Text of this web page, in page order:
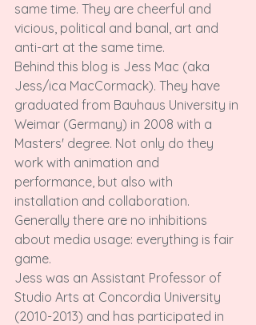
same time. They are cheerful and
vicious, political and banal, art and
anti-art at the same time.
Behind this blog is Jess Mac (aka
Jess/ica MacCormack). They have
graduated from Bauhaus University in
Weimar (Germany) in 2008 with a
Masters' degree. Not only do they
work with animation and
performance, but also with
installation and collaboration.
Generally there are no inhibitions
about media usage: everything is fair
game.
Jess was an Assistant Professor of
Studio Arts at Concordia University
(2010-2013) and has participated in